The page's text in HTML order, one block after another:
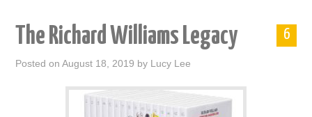
6
The Richard Williams Legacy
Posted onAugust 18, 2019 by Lucy Lee